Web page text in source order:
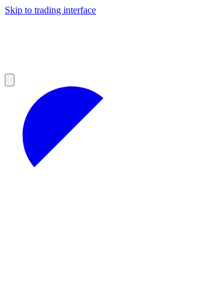
Skip to trading interface